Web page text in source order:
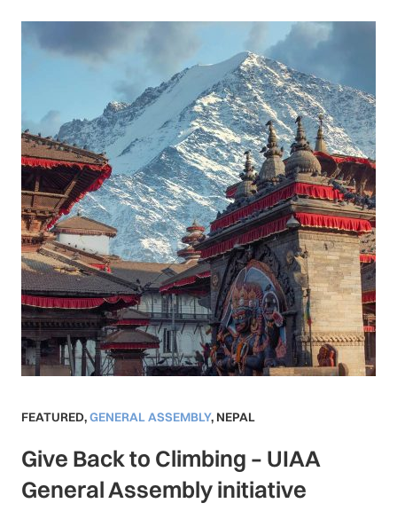
FEATURED,GENERAL ASSEMBLY, NEPAL
Give Back to Climbing – UIAA
General Assembly initiative